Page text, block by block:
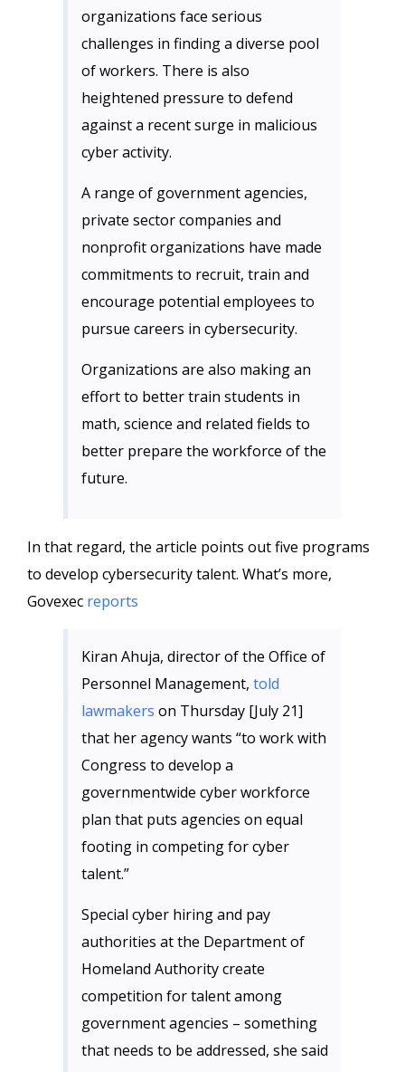
organizations face serious
challenges in finding a diverse pool
of workers. There is also
heightened pressure to defend
against a recent surge in malicious
cyber activity.
A range of government agencies,
private sector companies and
nonprofit organizations have made
commitments to recruit, train and
encourage potential employees to
pursue careers in cybersecurity.
Organizations are also making an
effort to better train students in
math, science and related fields to
better prepare the workforce of the
future.
In that regard, the article points out five programs
to develop cybersecurity talent. What’s more,
Govexec reports
Kiran Ahuja, director of the Office of
Personnel Management, told
lawmakers on Thursday [July 21]
that her agency wants “to work with
Congress to develop a
governmentwide cyber workforce
plan that puts agencies on equal
footing in competing for cyber
talent.”
Special cyber hiring and pay
authorities at the Department of
Homeland Authority create
competition for talent among
government agencies – something
that needs to be addressed, she said